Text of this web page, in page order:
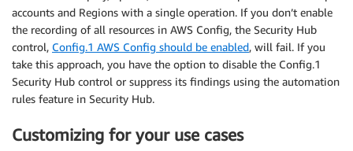
accounts and Regions with a single operation. If you don’t enable
the recording of all resources in AWS Config, the Security Hub
control, Config.1 AWS Config should be enabled, will fail. If you
take this approach, you have the option to disable the Config.1
Security Hub control or suppress its findings using the automation
rules feature in Security Hub.
Customizing for your use cases